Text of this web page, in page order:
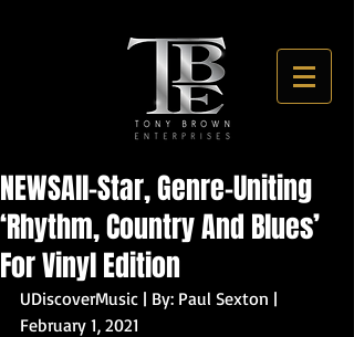
NEWSAll-Star, Genre-Uniting
‘Rhythm, Country And Blues’
For Vinyl Edition
UDiscoverMusic | By: Paul Sexton |
February 1, 2021